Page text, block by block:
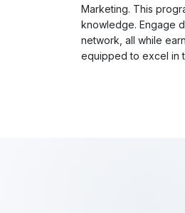
Marketing. This
knowledge. Engage
network, all while
equipped to excel in